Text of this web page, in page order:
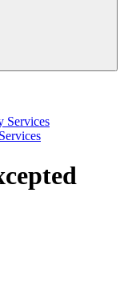
Services